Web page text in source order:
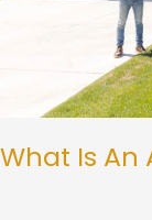
What Is An